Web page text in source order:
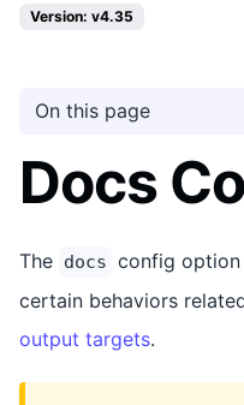
Version: v4.35
On this page
Docs
The docs config
certain behaviors
output targets.